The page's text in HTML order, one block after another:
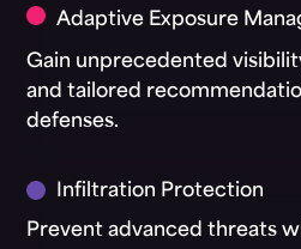
Adaptive Exposure
Gain unprecedented
and tailored
defenses.
Infiltration Protection
Prevent advanced threats